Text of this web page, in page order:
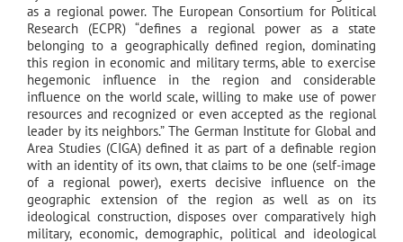
as a regional power. The European Consortium for Political
Research (ECPR) “defines a regional power as a state
belonging to a geographically defined region, dominating
this region in economic and military terms, able to exercise
hegemonic influence in the region and considerable
influence on the world scale, willing to make use of power
resources and recognized or even accepted as the regional
leader by its neighbors.” The German Institute for Global and
Area Studies (CIGA) defined it as part of a definable region
with an identity of its own, that claims to be one (self-image
of a regional power), exerts decisive influence on the
geographic extension of the region as well as on its
ideological construction, disposes over comparatively high
military, economic, demographic, political and ideological